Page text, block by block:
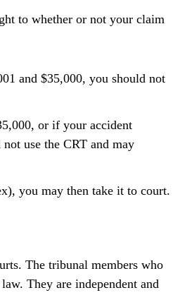
to whether or not your claim
and $35,000, you should not
or if your accident
use the CRT and may
you may then take it to court.
The tribunal members who
They are independent and